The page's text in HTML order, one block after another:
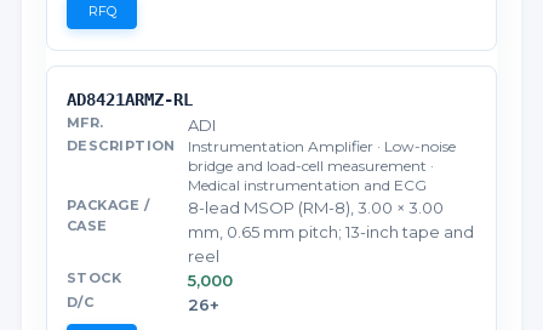
RFQ
AD8421ARMZ-RL
ADI
Instrumentation Amplifier · Low-noise
bridge and load-cell measurement ·
Medical instrumentation and ECG
8-lead MSOP (RM-8), 3.00 × 3.00
mm, 0.65 mm pitch; 13-inch tape and
reel
5,000
26+